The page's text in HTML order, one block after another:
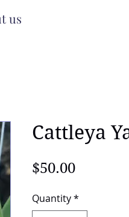
us
Cattleya
$50.00Price
Quantity*